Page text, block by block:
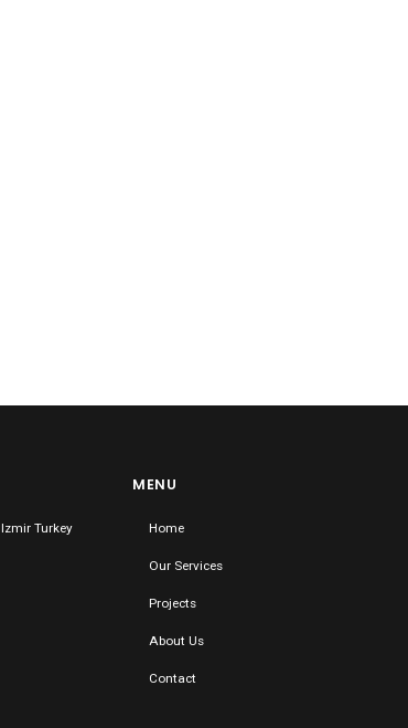
Turkey
MENU
Home
Our Services
Projects
About Us
Contact